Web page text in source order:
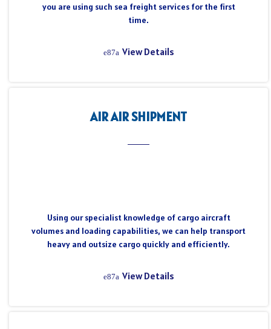
you are using such sea freight services for the first
time.
View Details
AIR AIR SHIPMENT
Using our specialist knowledge of cargo aircraft
volumes and loading capabilities, we can help transport
heavy and outsize cargo quickly and efficiently.
View Details